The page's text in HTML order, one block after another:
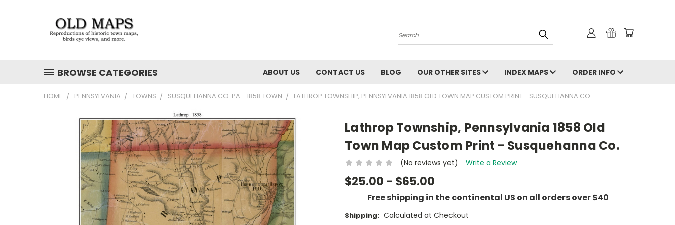
Search
BROWSE CATEGORIES ABOUT US CONTACT US BLOG OUR OTHER SITES INDEX MAPS ORDER INFO
HOME PENNSYLVANIA TOWNS SUSQUEHANNA CO. PA - 1858 TOWN LATHROP TOWNSHIP, PENNSYLVANIA 1858 OLD TOWN MAP CUSTOM PRINT - SUSQUEHANNA CO.
Lathrop Township, Pennsylvania 1858 Old
Town Map Custom Print - Susquehanna Co.
(No reviews yet) Write a Review
$25.00 - $65.00
Free shipping in the continental US on all orders over $40
Shipping: Calculated at Checkout